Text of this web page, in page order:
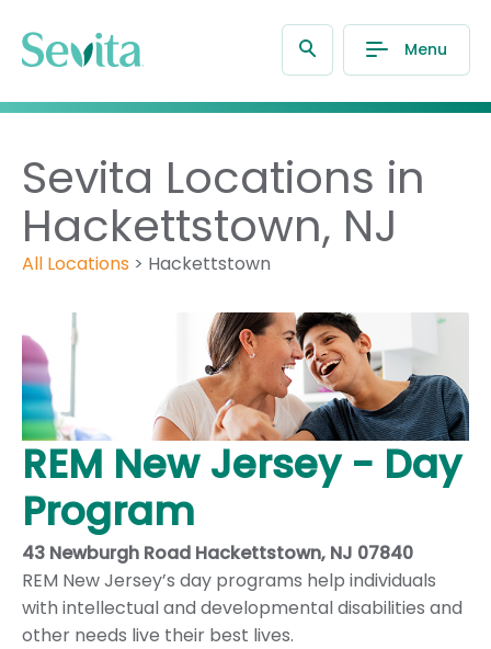
Menu
Sevita Locations in
Hackettstown, NJ
All Locations > Hackettstown
REM New Jersey - Day
Program
43 Newburgh Road Hackettstown, NJ 07840
REM New Jersey’s day programs help individuals
with intellectual and developmental disabilities and
other needs live their best lives.